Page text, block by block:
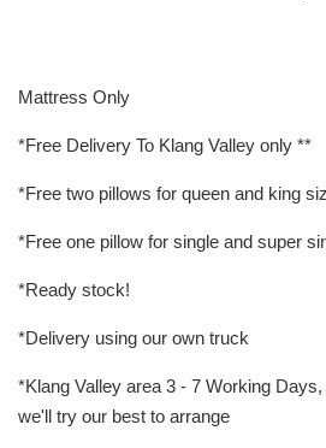
Mattress Only
*Free Delivery To Klang Valley only **
*Free two pillows for queen and king
*Free one pillow for single and super
*Ready stock!
*Delivery using our own truck
*Klang Valley area 3 - 7 Working
we'll try our best to arrange